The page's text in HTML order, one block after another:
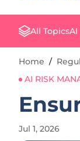
All TopicsAI
Home /
AI RISK
Jul 1, 2026